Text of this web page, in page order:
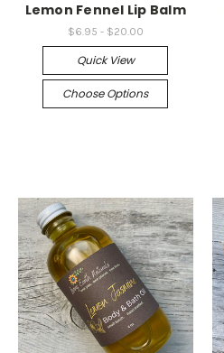
Lemon Fennel Lip Balm
$6.95 - $20.00
Quick View
Choose Options